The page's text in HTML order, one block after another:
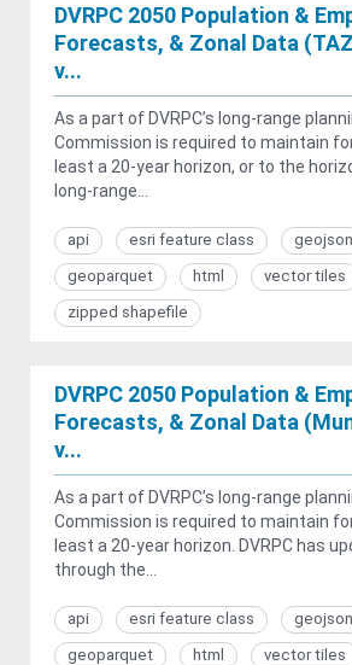
DVRPC 2050 Population &
Forecasts, & Zonal Data
v...
As a part of DVRPC’s long-range
Commission is required to maintain
least a 20-year horizon, or to the
long-range...
api esri feature class
geojson
geoparquet
html vector tiles
zipped shapefile
DVRPC 2050 Population &
Forecasts, & Zonal Data
v...
As a part of DVRPC’s long-range
Commission is required to maintain
least a 20-year horizon. DVRPC has
through the...
api esri feature class
geojson
geoparquet
html vector tiles